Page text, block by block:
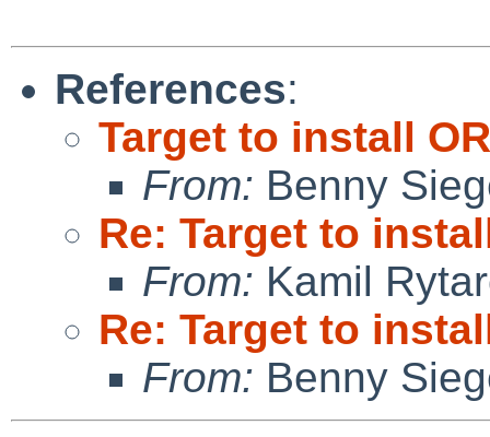
References:
Target to install
From: Benny
Re: Target to
From: Kamil
Re: Target to
From: Benny